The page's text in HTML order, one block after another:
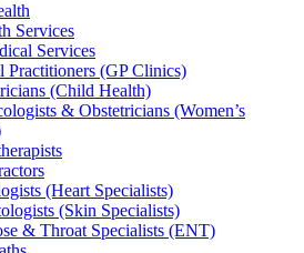
Services
Services
Practitioners (GP Clinics)
(Child Health)
& Obstetricians (Women’s
(Heart Specialists)
(Skin Specialists)
& Throat Specialists (ENT)